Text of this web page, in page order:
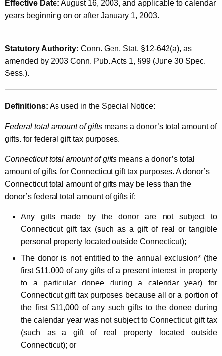
i
t
K
e
y
w
o
d
L
g
i
s
l
a
t
i
o
n
A
Effective Date: August 16, 2003, and applicable to calendar
years beginning on or after January 1, 2003.
Statutory Authority: Conn. Gen. Stat. §12-642(a), as
amended by 2003 Conn. Pub. Acts 1, §99 (June 30 Spec.
Sess.).
Definitions: As used in the Special Notice:
Federal total amount of gifts means a donor’s total amount of
gifts, for federal gift tax purposes.
Connecticut total amount of gifts means a donor’s total
amount of gifts, for Connecticut gift tax purposes. A donor’s
Connecticut total amount of gifts may be less than the
donor’s federal total amount of gifts if:
Any gifts made by the donor are not subject to
Connecticut gift tax (such as a gift of real or tangible
personal property located outside Connecticut);
The donor is not entitled to the annual exclusion* (the
first $11,000 of any gifts of a present interest in property
to a particular donee during a calendar year) for
Connecticut gift tax purposes because all or a portion of
the first $11,000 of any such gifts to the donee during
the calendar year was not subject to Connecticut gift tax
(such as a gift of real property located outside
Connecticut); or